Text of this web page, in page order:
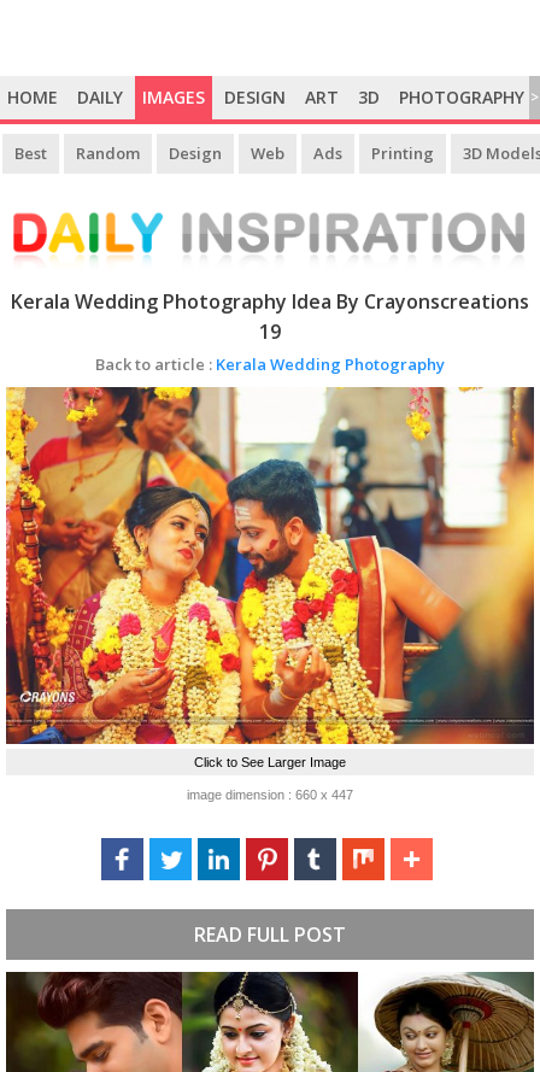
HOME DAILY IMAGES DESIGN ART 3D PHOTOGRAPHY >
Best Random Design Web Ads Printing 3D
Kerala Wedding Photography Idea By Crayonscreations
19
Back to article : Kerala Wedding Photography
Click to See Larger Image
image dimension : 660 x 447
READ FULL POST